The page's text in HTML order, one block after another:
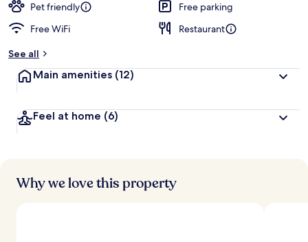
Pet friendly
Free parking
Free WiFi
Restaurant
See all
Main amenities (12)
Feel at home (6)
Why we love this property